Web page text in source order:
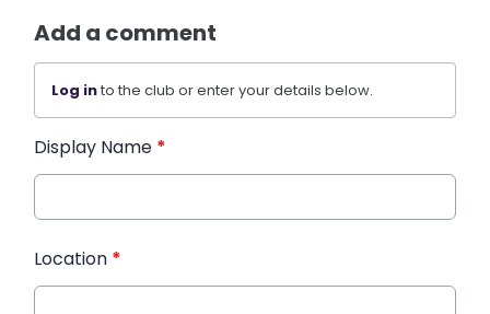
Add a comment
Log into the club or enter your details below.
Display Name *
Location *